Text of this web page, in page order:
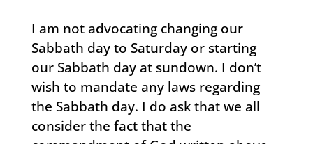
I am not advocating changing our
Sabbath day to Saturday or starting
our Sabbath day at sundown. I don’t
wish to mandate any laws regarding
the Sabbath day. I do ask that we all
consider the fact that the